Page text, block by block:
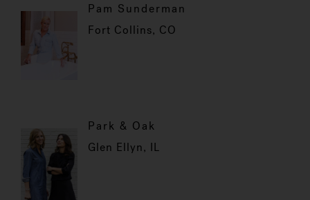
Pam Sunderman
Fort Collins, CO
Park & Oak
Glen Ellyn, IL